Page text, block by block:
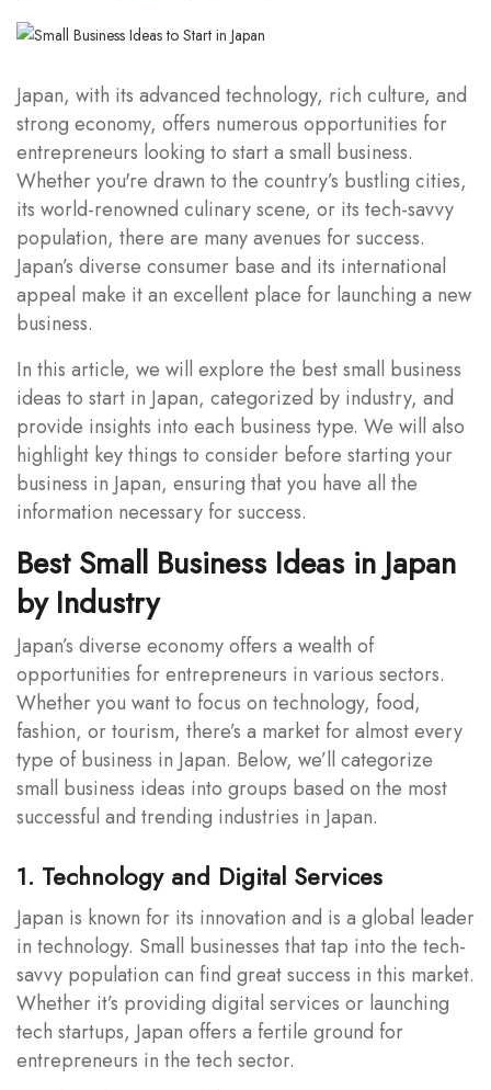
Japan, with its advanced technology, rich culture, and
strong economy, offers numerous opportunities for
entrepreneurs looking to start a small business.
Whether you're drawn to the country’s bustling cities,
its world-renowned culinary scene, or its tech-savvy
population, there are many avenues for success.
Japan’s diverse consumer base and its international
appeal make it an excellent place for launching a new
business.
In this article, we will explore the best small business
ideas to start in Japan, categorized by industry, and
provide insights into each business type. We will also
highlight key things to consider before starting your
business in Japan, ensuring that you have all the
information necessary for success.
Best Small Business Ideas in Japan
by Industry
Japan’s diverse economy offers a wealth of
opportunities for entrepreneurs in various sectors.
Whether you want to focus on technology, food,
fashion, or tourism, there’s a market for almost every
type of business in Japan. Below, we’ll categorize
small business ideas into groups based on the most
successful and trending industries in Japan.
1. Technology and Digital Services
Japan is known for its innovation and is a global leader
in technology. Small businesses that tap into the tech-
savvy population can find great success in this market.
Whether it’s providing digital services or launching
tech startups, Japan offers a fertile ground for
entrepreneurs in the tech sector.